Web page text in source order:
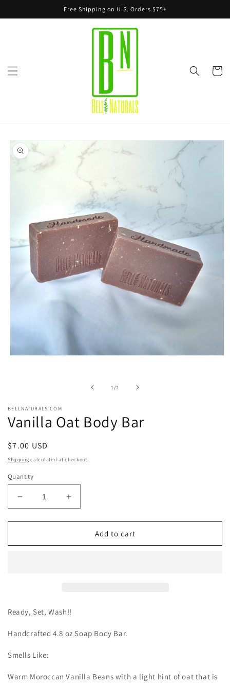
Free Shipping on U.S. Orders $75+
Cart
Skip to
product
information
1 /of2
BELLNATURALS.COM
Vanilla Oat Body Bar
Regular
price
$7.00 USD
Shipping calculated at checkout.
Quantity
Decrease
quantity
for
Oat
Increase
quantity
for
Oat
Add to cart
Ready, Set, Wash!!
Handcrafted 4.8 oz Soap Body Bar.
Smells Like:
Warm Moroccan Vanilla Beans with a light hint of oat that is